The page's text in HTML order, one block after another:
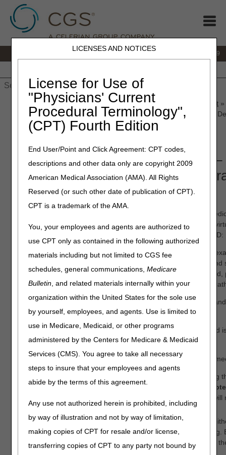
LICENSES AND NOTICES
License for Use of
"Physicians' Current
Procedural Terminology",
(CPT) Fourth Edition
End User/Point and Click Agreement: CPT codes,
descriptions and other data only are copyright 2009
American Medical Association (AMA). All Rights
Reserved (or such other date of publication of CPT).
CPT is a trademark of the AMA.
You, your employees and agents are authorized to
use CPT only as contained in the following authorized
materials including but not limited to CGS fee
schedules, general communications,Medicare
Bulletin, and related materials internally within your
organization within the United States for the sole use
by yourself, employees, and agents. Use is limited to
use in Medicare, Medicaid, or other programs
administered by the Centers for Medicare & Medicaid
Services (CMS). You agree to take all necessary
steps to insure that your employees and agents
abide by the terms of this agreement.
Any use not authorized herein is prohibited, including
by way of illustration and not by way of limitation,
making copies of CPT for resale and/or license,
transferring copies of CPT to any party not bound by
866.270.4909
» JC DME»News & Publications» News August
Announcement – Urological Supplies Proposed Local Coverage
Open Meeting Announcement
Supplies Proposed Local
Determination (LCD)
, the Durable
Medicare Administrative Contractors (DME MACs) will host a
to solicit stakeholder comments for the following proposed LCD:
Urological Supplies (DL33803)– Proposing inclusion of an
coverage criteria for sterile intermittent urinary catheter kits and
A4353) for Medicare beneficiaries with a spinal cord injury;
of new HCPCS codes (A4295, A4296, A4297) for hydrophilic
This virtual meeting is for the oral presentation of comments
interested in listening to the comments.
Registration for the virtual meeting opens August 28, 2025 and
https://cvent.me/dnbVR0
.
Registration will remain open until the day of the virtual open
Stakeholders interested in presenting oral comments during
meeting must submit early registration by
Wednesday,
. (After this date and time, the meeting registration
option to present oral comments.)
Stakeholders interested in listening to the comments may
open meeting date) or choose to solely dial into the meeting.
meeting, stakeholders can view the web presentation while